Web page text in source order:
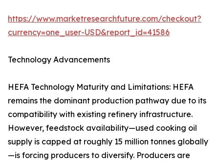
https://www.marketresearchfuture.com/checkout?
currency=one_user-USD&report_id=41586
Technology Advancements
HEFA Technology Maturity and Limitations: HEFA
remains the dominant production pathway due to its
compatibility with existing refinery infrastructure.
However, feedstock availability—used cooking oil
supply is capped at roughly 15 million tonnes globally
—is forcing producers to diversify. Producers are